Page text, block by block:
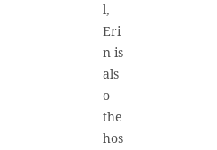
l,
Eri
n is
als
o
the
hos